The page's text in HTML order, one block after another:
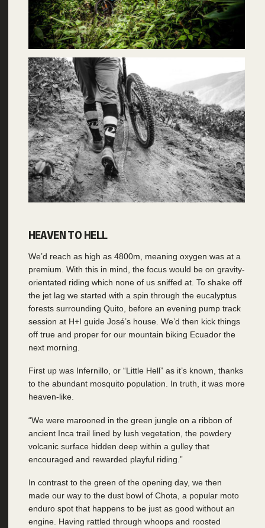
HEAVEN TO HELL
We’d reach as high as 4800m, meaning oxygen was at a
premium. With this in mind, the focus would be on gravity-
orientated riding which none of us sniffed at. To shake off
the jet lag we started with a spin through the eucalyptus
forests surrounding Quito, before an evening pump track
session at H+I guide José’s house. We’d then kick things
off true and proper for our mountain biking Ecuador the
next morning.
First up was Infernillo, or “Little Hell” as it’s known, thanks
to the abundant mosquito population. In truth, it was more
heaven-like.
“We were marooned in the green jungle on a ribbon of
ancient Inca trail lined by lush vegetation, the powdery
volcanic surface hidden deep within a gulley that
encouraged and rewarded playful riding.”
In contrast to the green of the opening day, we then
made our way to the dust bowl of Chota, a popular moto
enduro spot that happens to be just as good without an
engine. Having rattled through whoops and roosted